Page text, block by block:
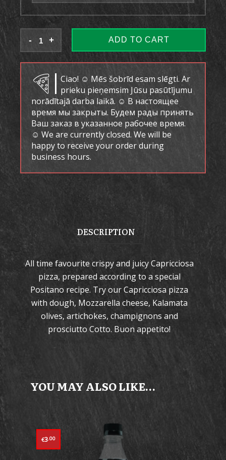
ADD TO CART
Ciao! ☺ Mēs šobrīd esam slēgti. Ar
prieku pieņemsim Jūsu pasūtījumu
norādītajā darba laikā. ☺ В настоящее
время мы закрыты. Будем рады принять
Ваш заказ в указанное рабочее время.
☺ We are currently closed. We will be
happy to receive your order during
business hours.
DESCRIPTION
All time favourite crispy and juicy Capricciosa
pizza, prepared according to a special
Positano recipe. Try our Capricciosa pizza
with dough, Mozzarella cheese, Kalamata
olives, artichokes, champignons and
prosciutto Cotto. Buon appetito!
YOU MAY ALSO LIKE…
€3.00